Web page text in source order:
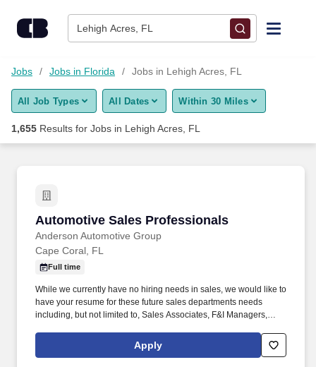
Lehigh Acres, FL
Find Jobs
Upload Resume
Career Advice
Employers / Post Job
Jobs Jobs in Florida Jobs in Lehigh Acres, FL
All Job Types All Dates Within 30 Miles
1,655 Results for Jobs in Lehigh Acres, FL
Automotive Sales Professionals
Anderson Automotive Group
Automotive Sales Professionals
Cape Coral, FL
Full time
While we currently have no hiring needs in sales, we would like to
have your resume for these future sales departments needs
including, but not limited to, Sales Associates, F&I Managers,
new Toyota dealership in Cape Coral, we don't just sell cars—we
cultivate a culture of caring, performance, and community impact.
Apply